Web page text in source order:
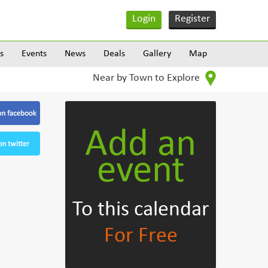
Login Register
Events News Deals Gallery Map
Near by Town to Explore
Add an
event
To this calendar
For Free